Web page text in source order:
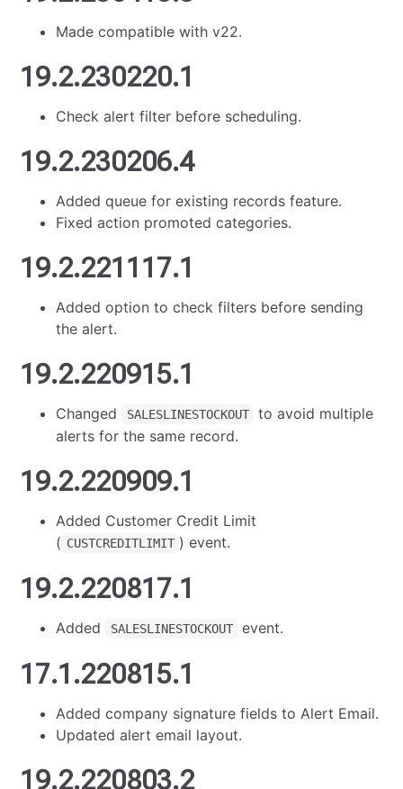
Made compatible with v22.
19.2.230220.1
Check alert filter before scheduling.
19.2.230206.4
Added queue for existing records feature.
Fixed action promoted categories.
19.2.221117.1
Added option to check filters before sending
the alert.
19.2.220915.1
Changed SALESLINESTOCKOUT
to avoid multiple
alerts for the same record.
19.2.220909.1
Added Customer Credit Limit
( CUSTCREDITLIMIT ) event.
19.2.220817.1
Added SALESLINESTOCKOUT event.
17.1.220815.1
Added company signature fields to Alert Email.
Updated alert email layout.
19.2.220803.2